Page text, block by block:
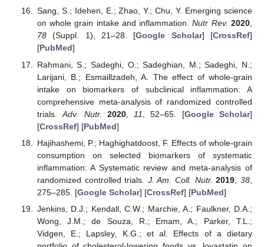
Sang, S.; Idehen, E.; Zhao, Y.; Chu, Y. Emerging science
on whole grain intake and inflammation.Nutr Rev. 2020,
78(Suppl. 1), 21–28. [Google Scholar] [CrossRef]
[PubMed]
Rahmani, S.; Sadeghi, O.; Sadeghian, M.; Sadeghi, N.;
Larijani, B.; Esmaillzadeh, A. The effect of whole-grain
intake on biomarkers of subclinical inflammation: A
comprehensive meta-analysis of randomized controlled
trials.Adv. Nutr. 2020, 11 , 52–65. [Google Scholar]
[CrossRef] [PubMed]
Hajihashemi, P.; Haghighatdoost, F. Effects of whole-grain
consumption on selected biomarkers of systematic
inflammation: A Systematic review and meta-analysis of
randomized controlled trials. J. Am. Coll. Nutr. 2019 ,38
275–285. [Google Scholar] [CrossRef] [PubMed]
Jenkins, D.J.; Kendall, C.W.; Marchie, A.; Faulkner, D.A.;
Wong, J.M.; de Souza, R.; Emam, A.; Parker, T.L.;
Vidgen, E.; Lapsley, K.G.; et al. Effects of a dietary